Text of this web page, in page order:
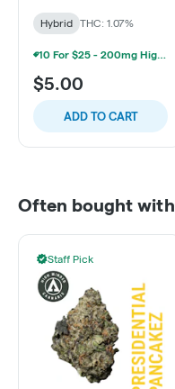
Hybrid THC: 1.07%
10 For $25 - 200mg High Minded/Weed. Gummies
$5.00
ADD TO CART
Often bought with
Staff Pick